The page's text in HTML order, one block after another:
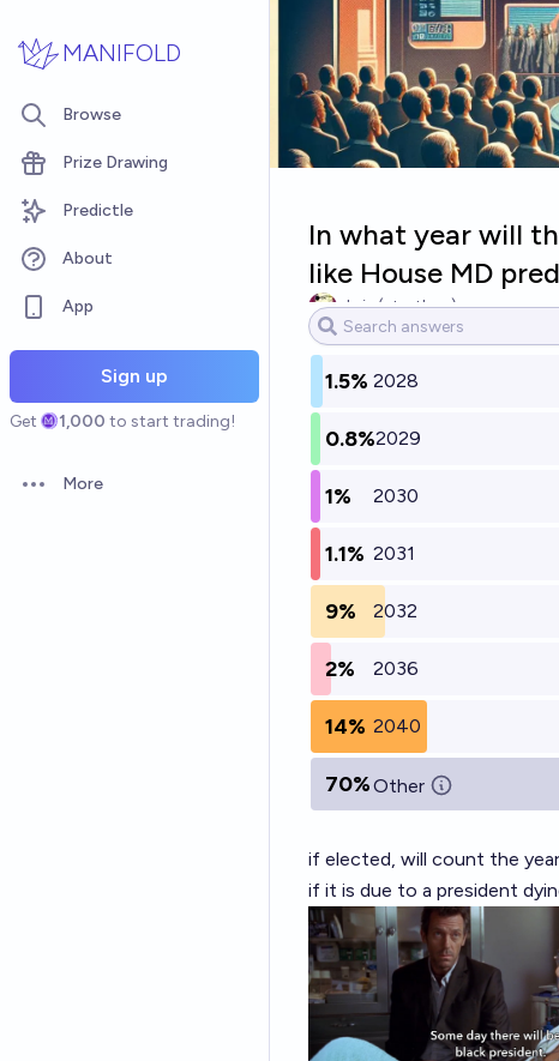
MANIFOLD
Browse
Prize Drawing
Predictle
About
App
Sign up
Get 1,000 to start trading!
Open options
More
In what year will
like House MD
chris (strutheo)
1.5% 2028
0.8%2029
1% 2030
1.1% 2031
9% 2032
2% 2036
14% 2040
70%Other
if elected, will count the
if it is due to a president